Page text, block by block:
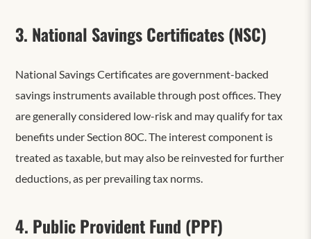
3. National Savings Certificates (NSC)
National Savings Certificates are government-backed
savings instruments available through post offices. They
are generally considered low-risk and may qualify for tax
benefits under Section 80C. The interest component is
treated as taxable, but may also be reinvested for further
deductions, as per prevailing tax norms.
4. Public Provident Fund (PPF)